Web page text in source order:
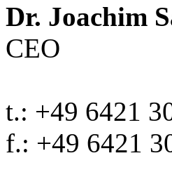
Dr. Joachim
CEO
t.: +49 6421
f.: +49 6421